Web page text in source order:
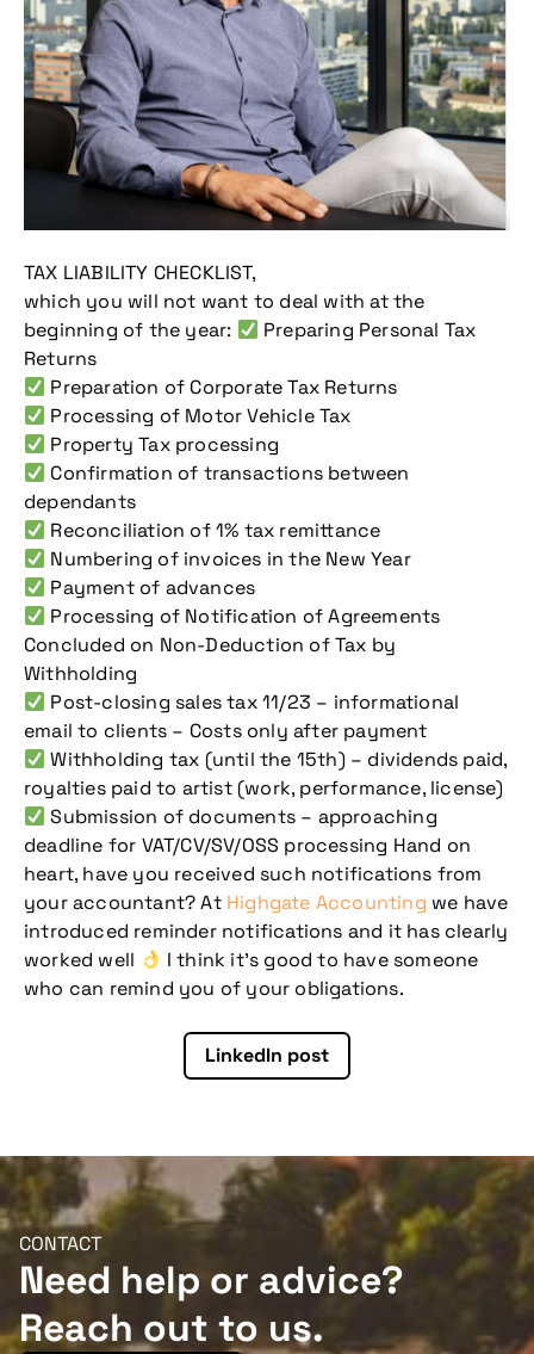
TAX LIABILITY CHECKLIST,
which you will not want to deal with at the
beginning of the year:
Preparing Personal Tax
Returns
Preparation of Corporate Tax Returns
Processing of Motor Vehicle Tax
Property Tax processing
Confirmation of transactions between
dependants
Reconciliation of 1% tax remittance
Numbering of invoices in the New Year
Payment of advances
Processing of Notification of Agreements
Concluded on Non-Deduction of Tax by
Withholding
Post-closing sales tax 11/23 – informational
email to clients – Costs only after payment
Withholding tax (until the 15th) – dividends paid,
royalties paid to artist (work, performance, license)
Submission of documents – approaching
deadline for VAT/CV/SV/OSS processing Hand on
heart, have you received such notifications from
your accountant? At Highgate Accounting we have
introduced reminder notifications and it has clearly
worked well
I think it’s good to have someone
who can remind you of your obligations.
LinkedIn post
CONTACT
Need help or advice?
Reach out to us.
Don't miss our
upcoming